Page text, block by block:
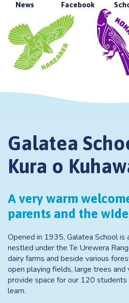
News Facebook
Galatea
Kura o
A very warm
parents and the
Opened in 1935, Galatea School is
nestled under the Te Urewera
dairy farms and beside various
open playing fields, large trees and
provide space for our 120 students
learn.